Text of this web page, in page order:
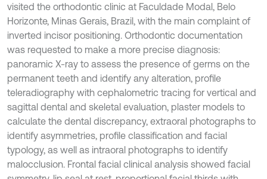
visited the orthodontic clinic at Faculdade Modal, Belo
Horizonte, Minas Gerais, Brazil, with the main complaint of
inverted incisor positioning. Orthodontic documentation
was requested to make a more precise diagnosis:
panoramic X-ray to assess the presence of germs on the
permanent teeth and identify any alteration, profile
teleradiography with cephalometric tracing for vertical and
sagittal dental and skeletal evaluation, plaster models to
calculate the dental discrepancy, extraoral photographs to
identify asymmetries, profile classification and facial
typology, as well as intraoral photographs to identify
malocclusion. Frontal facial clinical analysis showed facial